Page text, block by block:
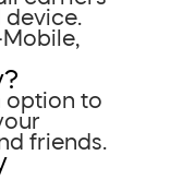
option to
friends.